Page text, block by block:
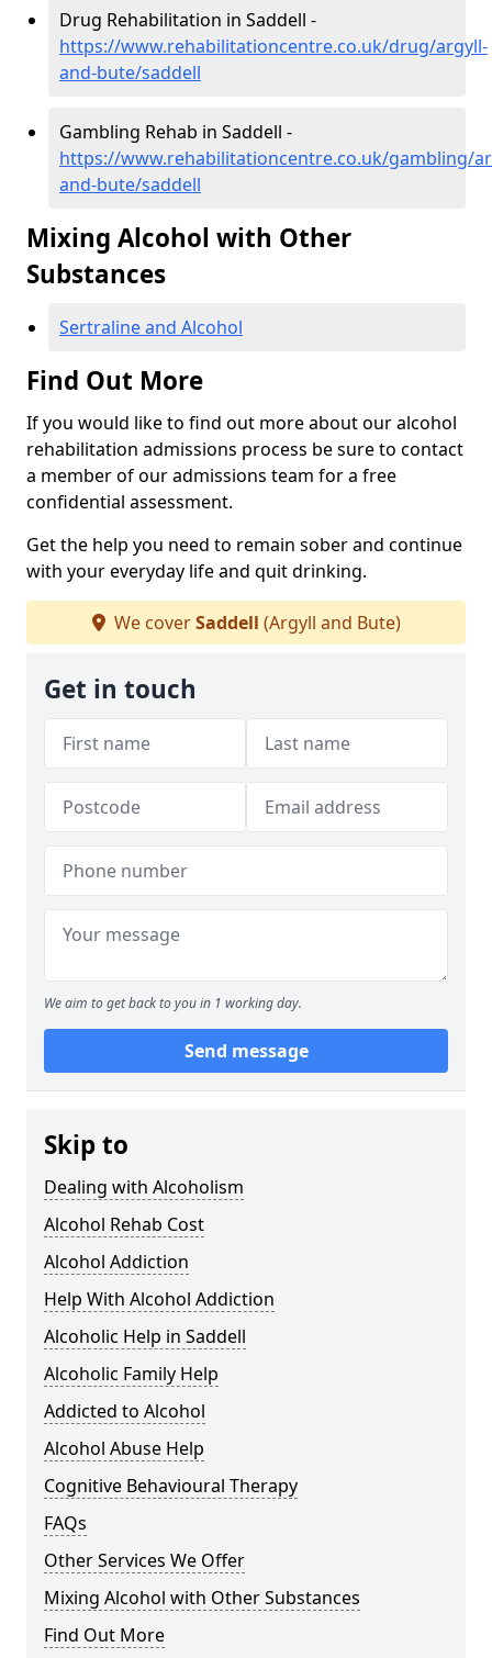
Drug Rehabilitation in Saddell -
https://www.rehabilitationcentre.co.uk/drug/argyll-
and-bute/saddell
Gambling Rehab in Saddell -
https://www.rehabilitationcentre.co.uk/gambling/
and-bute/saddell
Mixing Alcohol with Other
Substances
Sertraline and Alcohol
Find Out More
If you would like to find out more about our alcohol
rehabilitation admissions process be sure to contact
a member of our admissions team for a free
confidential assessment.
Get the help you need to remain sober and continue
with your everyday life and quit drinking.
We coverSaddell (Argyll and Bute)
Get in touch
We aim to get back to you in 1 working day.
Send message
Skip to
Dealing with Alcoholism
Alcohol Rehab Cost
Alcohol Addiction
Help With Alcohol Addiction
Alcoholic Help in Saddell
Alcoholic Family Help
Addicted to Alcohol
Alcohol Abuse Help
Cognitive Behavioural Therapy
FAQs
Other Services We Offer
Mixing Alcohol with Other Substances
Find Out More